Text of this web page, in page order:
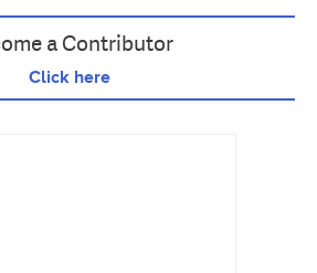
a Contributor
Click here